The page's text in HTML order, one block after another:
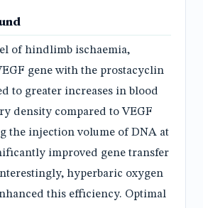
of hindlimb ischaemia,
gene with the prostacyclin
to greater increases in blood
density compared to VEGF
the injection volume of DNA at
improved gene transfer
hyperbaric oxygen
this efficiency. Optimal